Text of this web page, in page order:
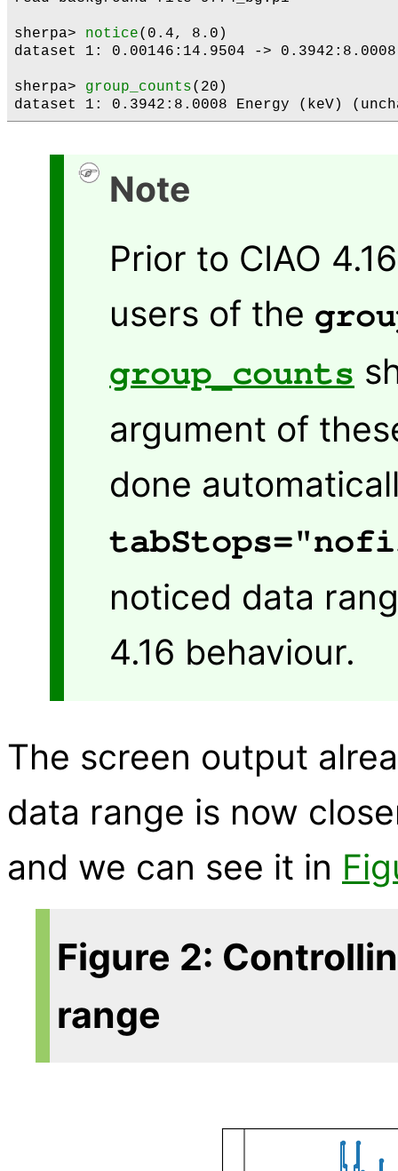
sherpa> notice(0.4, 8.0)
dataset 1: 0.00146:14.9504 ->
sherpa> group_counts(20)
Note
Prior to CIAO
users of the
group_counts
argument of
done
noticed data
4.16 behaviour.
The screen output
data range is now
and we can see it in
Figure 2:
range